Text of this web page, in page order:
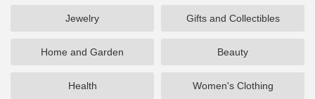
Jewelry Gifts and Collectibles
Home and Garden Beauty
Health Women's Clothing